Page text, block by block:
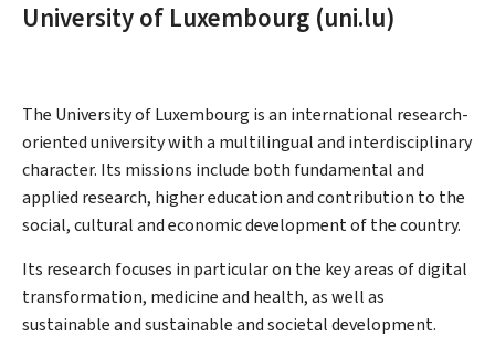
University of Luxembourg (uni.lu)
The University of Luxembourg is an international research-
oriented university with a multilingual and interdisciplinary
character. Its missions include both fundamental and
applied research, higher education and contribution to the
social, cultural and economic development of the country.
Its research focuses in particular on the key areas of digital
transformation, medicine and health, as well as
sustainable and sustainable and societal development.